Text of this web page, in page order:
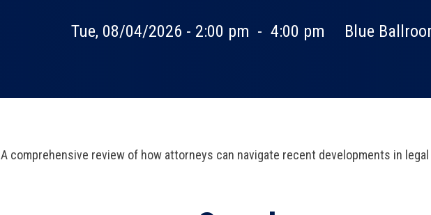
Tue, 08/04/2026 - 2:00 pm - 4:00 pm Blue
A comprehensive review of how attorneys can navigate recent developments in